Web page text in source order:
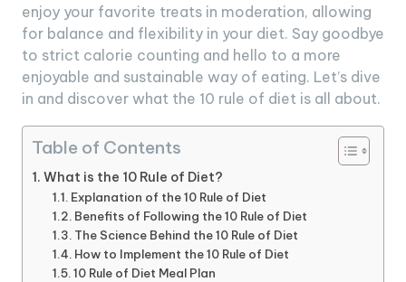
enjoy your favorite treats in moderation, allowing
for balance and flexibility in your diet. Say goodbye
to strict calorie counting and hello to a more
enjoyable and sustainable way of eating. Let’s dive
in and discover what the 10 rule of diet is all about.
Table of Contents
What is the 10 Rule of Diet?
Explanation of the 10 Rule of Diet
Benefits of Following the 10 Rule of Diet
The Science Behind the 10 Rule of Diet
How to Implement the 10 Rule of Diet
10 Rule of Diet Meal Plan